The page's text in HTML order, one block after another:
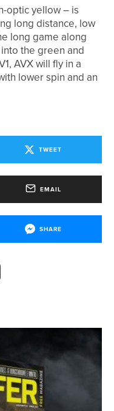
optic yellow – is
long distance, low
long game along
the green and
AVX will fly in a
lower spin and an
TWEET
EMAIL
SHARE